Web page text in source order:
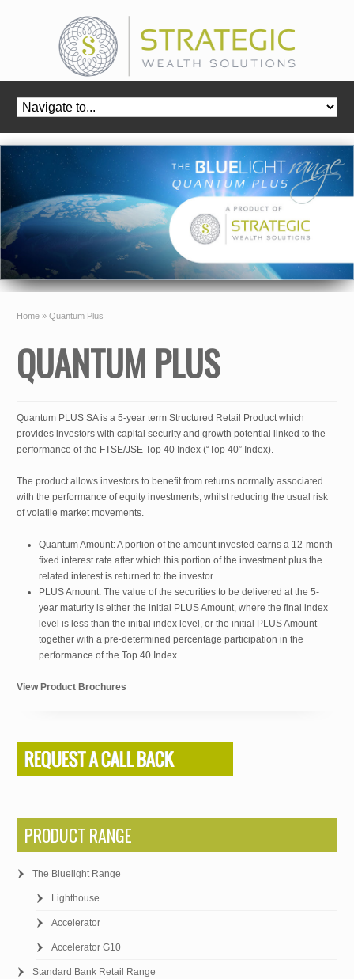
Home » Quantum Plus
QUANTUM PLUS
Quantum PLUS SA is a 5-year term Structured Retail Product which
provides investors with capital security and growth potential linked to the
performance of the FTSE/JSE Top 40 Index (“Top 40” Index).
The product allows investors to benefit from returns normally associated
with the performance of equity investments, whilst reducing the usual risk
of volatile market movements.
Quantum Amount: A portion of the amount invested earns a 12-month
fixed interest rate after which this portion of the investment plus the
related interest is returned to the investor.
PLUS Amount: The value of the securities to be delivered at the 5-
year maturity is either the initial PLUS Amount, where the final index
level is less than the initial index level, or the initial PLUS Amount
together with a pre-determined percentage participation in the
performance of the Top 40 Index.
View Product Brochures
PRODUCT RANGE
The Bluelight Range
Lighthouse
Accelerator
Accelerator G10
Standard Bank Retail Range